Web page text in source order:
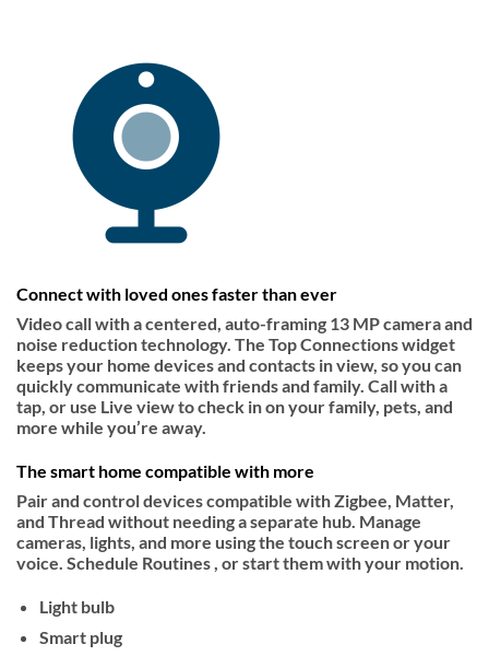
Connect with loved ones faster than ever
Video call with a centered, auto-framing 13 MP camera and
noise reduction technology. The Top Connections widget
keeps your home devices and contacts in view, so you can
quickly communicate with friends and family. Call with a
tap, or use Live view to check in on your family, pets, and
more while you’re away.
The smart home compatible with more
Pair and control devices compatible with Zigbee, Matter,
and Thread without needing a separate hub. Manage
cameras, lights, and more using the touch screen or your
voice. Schedule Routines , or start them with your motion.
Light bulb
Smart plug